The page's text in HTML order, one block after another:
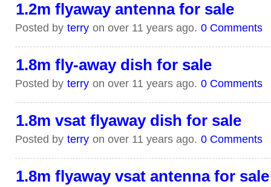
1.2m flyaway antenna for sale
Posted by terry on over 11 years ago. 0 Comments
1.8m fly-away dish for sale
Posted by terry on over 11 years ago. 0 Comments
1.8m vsat flyaway dish for sale
Posted by terry on over 11 years ago. 0 Comments
1.8m flyaway vsat antenna for sale